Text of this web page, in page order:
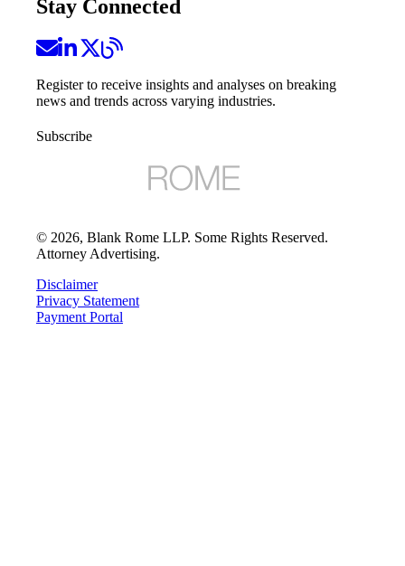
Stay Connected
Register to receive insights and analyses on breaking
news and trends across varying industries.
Subscribe
© 2026, Blank Rome LLP. Some Rights Reserved.
Attorney Advertising.
Disclaimer
Privacy Statement
Payment Portal